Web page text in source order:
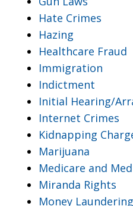
Hate Crimes
Hazing
Healthcare Fraud
Immigration
Indictment
Initial Hearing/
Internet Crimes
Kidnapping
Marijuana
Medicare and
Miranda Rights
Money Laundering